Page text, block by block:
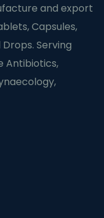
and export
Capsules,
Serving
Antibiotics,